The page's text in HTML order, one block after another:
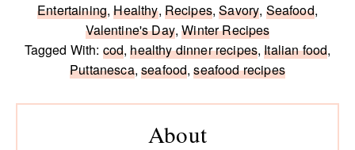
Entertaining,Healthy, Recipes,Savory, Seafood,
Valentine's Day,Winter Recipes
Tagged With: cod,healthy dinner recipes,Italian food,
Puttanesca,seafood,seafood recipes
Primary
About